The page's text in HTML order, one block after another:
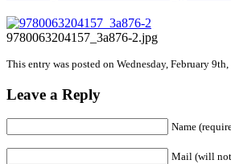
9780063204157_3a876-2.jpg
This entry was posted on Wednesday, February
Leave a Reply
Name
Mail (will not